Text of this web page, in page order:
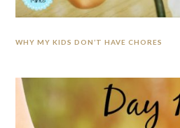
WHY MY KIDS DON’T HAVE CHORES